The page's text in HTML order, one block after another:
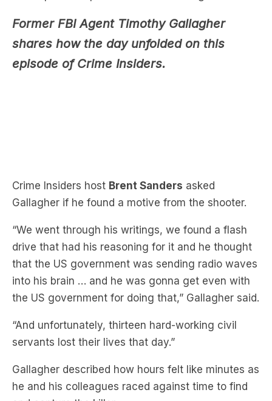
episode of Crime Insiders.
“We went through his writings, we found a flash
drive that had his reasoning for it and he thought
that the US government was sending radio waves
into his brain … and he was gonna get even with
the US government for doing that,” Gallagher said.
“And unfortunately, thirteen hard-working civil
servants lost their lives that day.”
Gallagher described how hours felt like minutes as
he and his colleagues raced against time to find
and capture the killer.
“In active shooter situations, most of the time